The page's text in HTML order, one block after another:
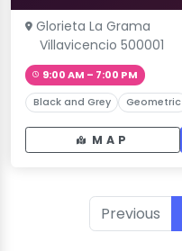
Glorieta La Grama
Villavicencio 500001
9:00 AM – 7:00 PM
Black and Grey Geometric
MAP
Previous